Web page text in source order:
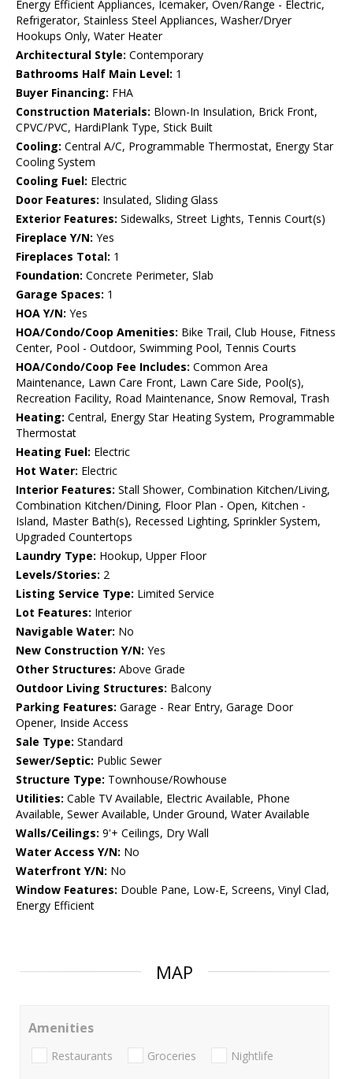
Energy Efficient Appliances, Icemaker, Oven/Range - Electric,
Refrigerator, Stainless Steel Appliances, Washer/Dryer
Hookups Only, Water Heater
Architectural Style: Contemporary
Bathrooms Half Main Level: 1
Buyer Financing: FHA
Construction Materials: Blown-In Insulation, Brick Front,
CPVC/PVC, HardiPlank Type, Stick Built
Cooling: Central A/C, Programmable Thermostat, Energy Star
Cooling System
Cooling Fuel: Electric
Door Features: Insulated, Sliding Glass
Exterior Features: Sidewalks, Street Lights, Tennis Court(s)
Fireplace Y/N: Yes
Fireplaces Total: 1
Foundation: Concrete Perimeter, Slab
Garage Spaces: 1
HOA Y/N: Yes
HOA/Condo/Coop Amenities: Bike Trail, Club House, Fitness
Center, Pool - Outdoor, Swimming Pool, Tennis Courts
HOA/Condo/Coop Fee Includes: Common Area
Maintenance, Lawn Care Front, Lawn Care Side, Pool(s),
Recreation Facility, Road Maintenance, Snow Removal, Trash
Heating: Central, Energy Star Heating System, Programmable
Thermostat
Heating Fuel: Electric
Hot Water: Electric
Interior Features: Stall Shower, Combination Kitchen/Living,
Combination Kitchen/Dining, Floor Plan - Open, Kitchen -
Island, Master Bath(s), Recessed Lighting, Sprinkler System,
Upgraded Countertops
Laundry Type: Hookup, Upper Floor
Levels/Stories: 2
Listing Service Type: Limited Service
Lot Features: Interior
Navigable Water: No
New Construction Y/N: Yes
Other Structures: Above Grade
Outdoor Living Structures: Balcony
Parking Features: Garage - Rear Entry, Garage Door
Opener, Inside Access
Sale Type: Standard
Sewer/Septic: Public Sewer
Structure Type: Townhouse/Rowhouse
Utilities: Cable TV Available, Electric Available, Phone
Available, Sewer Available, Under Ground, Water Available
Walls/Ceilings: 9'+ Ceilings, Dry Wall
Water Access Y/N: No
Waterfront Y/N: No
Window Features: Double Pane, Low-E, Screens, Vinyl Clad,
Energy Efficient
MAP
Amenities
Restaurants Groceries Nightlife